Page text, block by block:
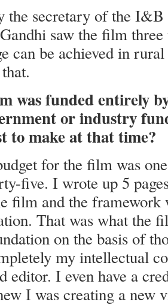
the secretary of the
saw the film three
can be achieved in
was funded entirely
or industry
to make at that time?
for the film was
five. I wrote up 5
film and the
That was what the
on the basis of
my intellectual
editor. I even have a
I was creating a new